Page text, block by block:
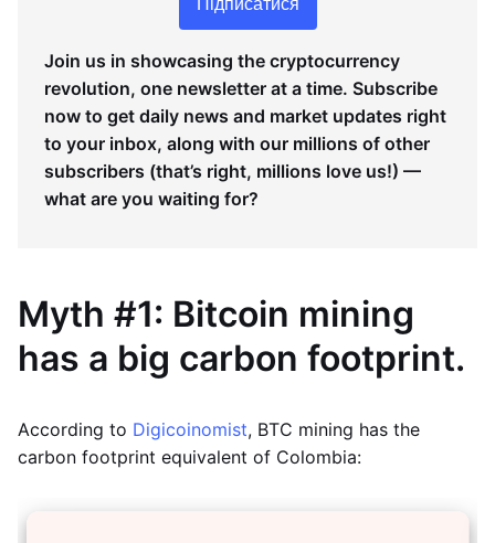
Join us in showcasing the cryptocurrency
revolution, one newsletter at a time. Subscribe
now to get daily news and market updates right
to your inbox, along with our millions of other
subscribers (that’s right, millions love us!) —
what are you waiting for?
Myth #1: Bitcoin mining
has a big carbon footprint.
According to Digicoinomist, BTC mining has the
carbon footprint equivalent of Colombia: